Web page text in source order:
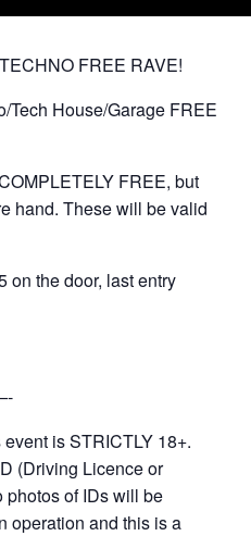
FREE RAVE!
Tech House/Garage FREE
FREE, but
hand. These will be valid
on the door, last entry
is STRICTLY 18+.
(Driving Licence or
photos of IDs will be
operation and this is a